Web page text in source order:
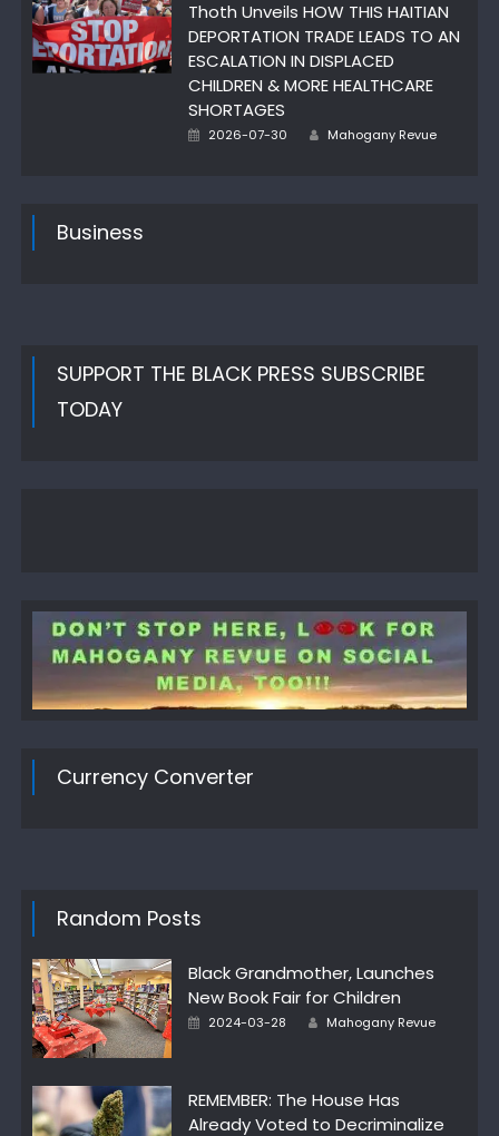
Thoth Unveils HOW THIS HAITIAN
DEPORTATION TRADE LEADS TO AN
ESCALATION IN DISPLACED
CHILDREN & MORE HEALTHCARE
SHORTAGES
Posted
2026-07-30 Author
Mahogany Revue
Business
SUPPORT THE BLACK PRESS SUBSCRIBE
TODAY
Currency Converter
Random Posts
Black Grandmother, Launches
New Book Fair for Children
Posted
2024-03-28 Author
Mahogany Revue
REMEMBER: The House Has
Already Voted to Decriminalize